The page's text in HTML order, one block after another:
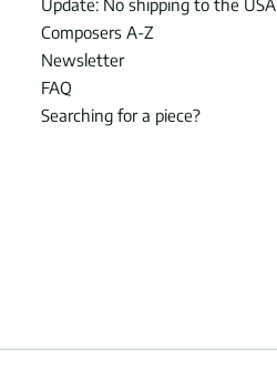
Update: No shipping to the USA
Composers A-Z
Newsletter
FAQ
Searching for a piece?